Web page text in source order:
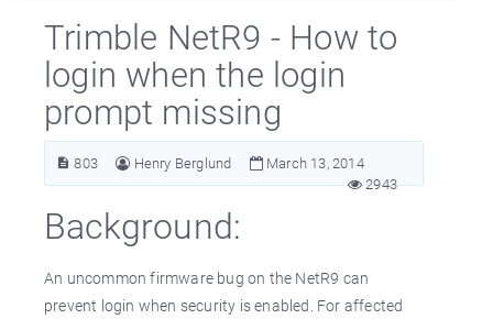
Trimble NetR9 - How to
login when the login
prompt missing
803 Henry Berglund
March 13, 2014
2943
Background:
An uncommon firmware bug on the NetR9 can
prevent login when security is enabled. For affected